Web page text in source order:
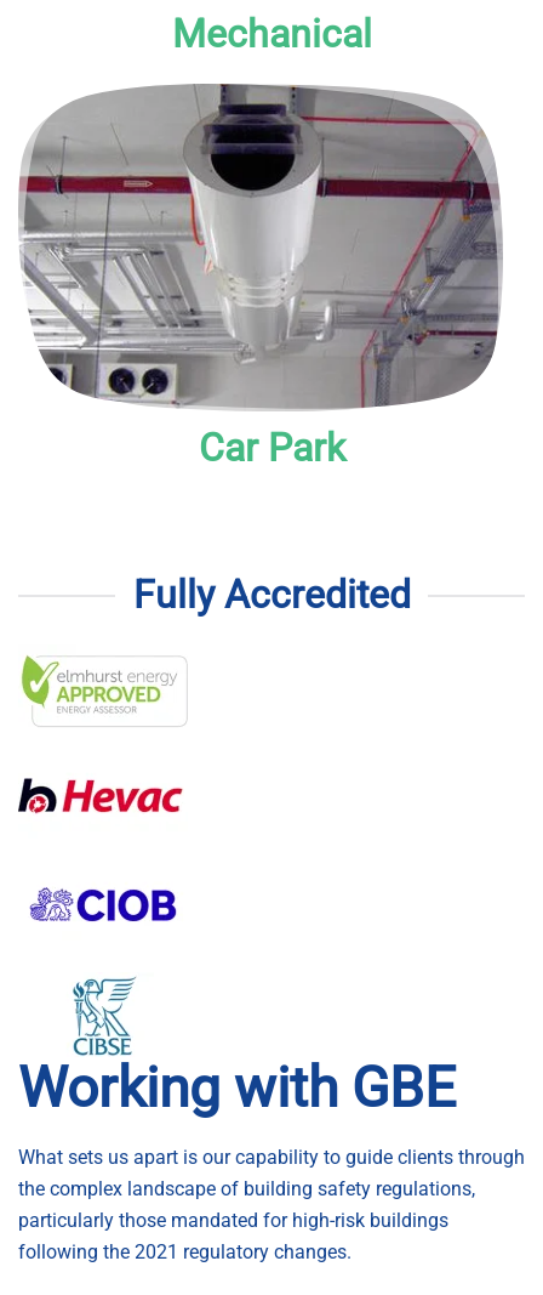
Mechanical
Car Park
Mechanical, natural or hybrid, these provide smoke and
environmental ventilation to clear smoke from enclosed or
underground car parks.
Fully Accredited
Working with GBE
What sets us apart is our capability to guide clients through
the complex landscape of building safety regulations,
particularly those mandated for high-risk buildings
following the 2021 regulatory changes.